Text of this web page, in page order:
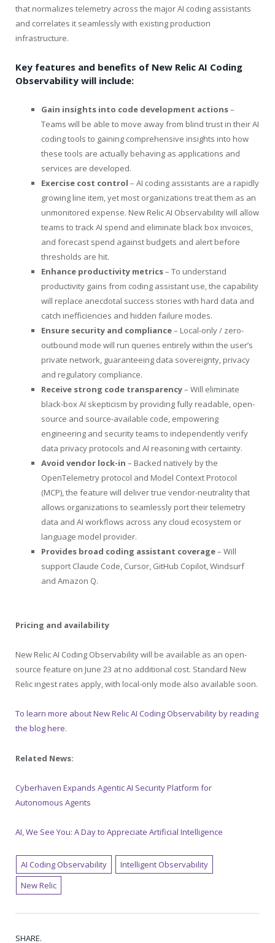
that normalizes telemetry across the major AI coding assistants
and correlates it seamlessly with existing production
infrastructure.
Key features and benefits of New Relic AI Coding
Observability will include:
Gain insights into code development actions–
Teams will be able to move away from blind trust in their AI
coding tools to gaining comprehensive insights into how
these tools are actually behaving as applications and
services are developed.
Exercise cost control – AI coding assistants are a rapidly
growing line item, yet most organizations treat them as an
unmonitored expense. New Relic AI Observability will allow
teams to track AI spend and eliminate black box invoices,
and forecast spend against budgets and alert before
thresholds are hit.
Enhance productivity metrics– To understand
productivity gains from coding assistant use, the capability
will replace anecdotal success stories with hard data and
catch inefficiencies and hidden failure modes.
Ensure security and compliance– Local-only / zero-
outbound mode will run queries entirely within the user’s
private network, guaranteeing data sovereignty, privacy
and regulatory compliance.
Receive strong code transparency– Will eliminate
black-box AI skepticism by providing fully readable, open-
source and source-available code, empowering
engineering and security teams to independently verify
data privacy protocols and AI reasoning with certainty.
Avoid vendor lock-in – Backed natively by the
OpenTelemetry protocol and Model Context Protocol
(MCP), the feature will deliver true vendor-neutrality that
allows organizations to seamlessly port their telemetry
data and AI workflows across any cloud ecosystem or
language model provider.
Provides broad coding assistant coverage– Will
support Claude Code, Cursor, GitHub Copilot, Windsurf
and Amazon Q.
Pricing and availability
New Relic AI Coding Observability will be available as an open-
source feature on June 23 at no additional cost. Standard New
Relic ingest rates apply, with local-only mode also available soon.
To learn more about New Relic AI Coding Observability by reading
the blog here.
Related News:
Cyberhaven Expands Agentic AI Security Platform for
Autonomous Agents
AI, We See You: A Day to Appreciate Artificial Intelligence
AI Coding Observability
Intelligent Observability
New Relic
SHARE.